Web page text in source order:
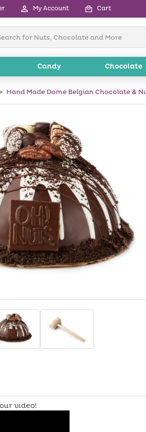
My Account Cart
Candy Chocolate
Hand Made Dome Belgian Chocolate &
video!